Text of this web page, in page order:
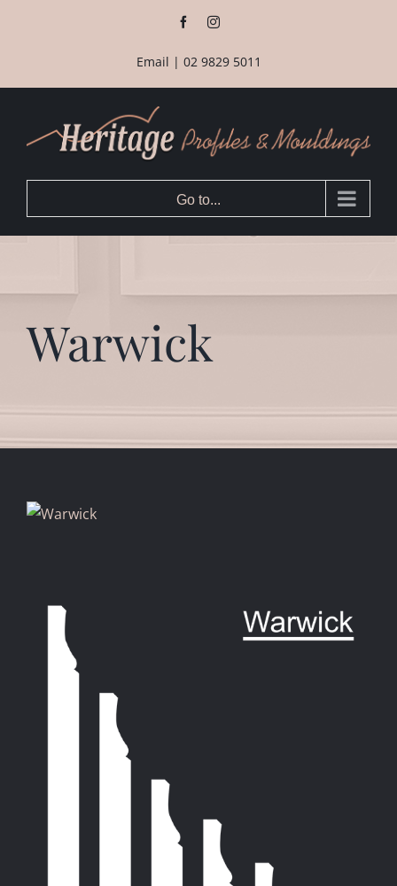
FacebookInstagram
Email | 02 9829 5011
Go to...
Warwick